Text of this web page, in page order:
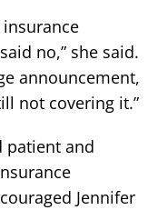
no,” she said.
announcement,
not covering it.”
patient and
Jennifer